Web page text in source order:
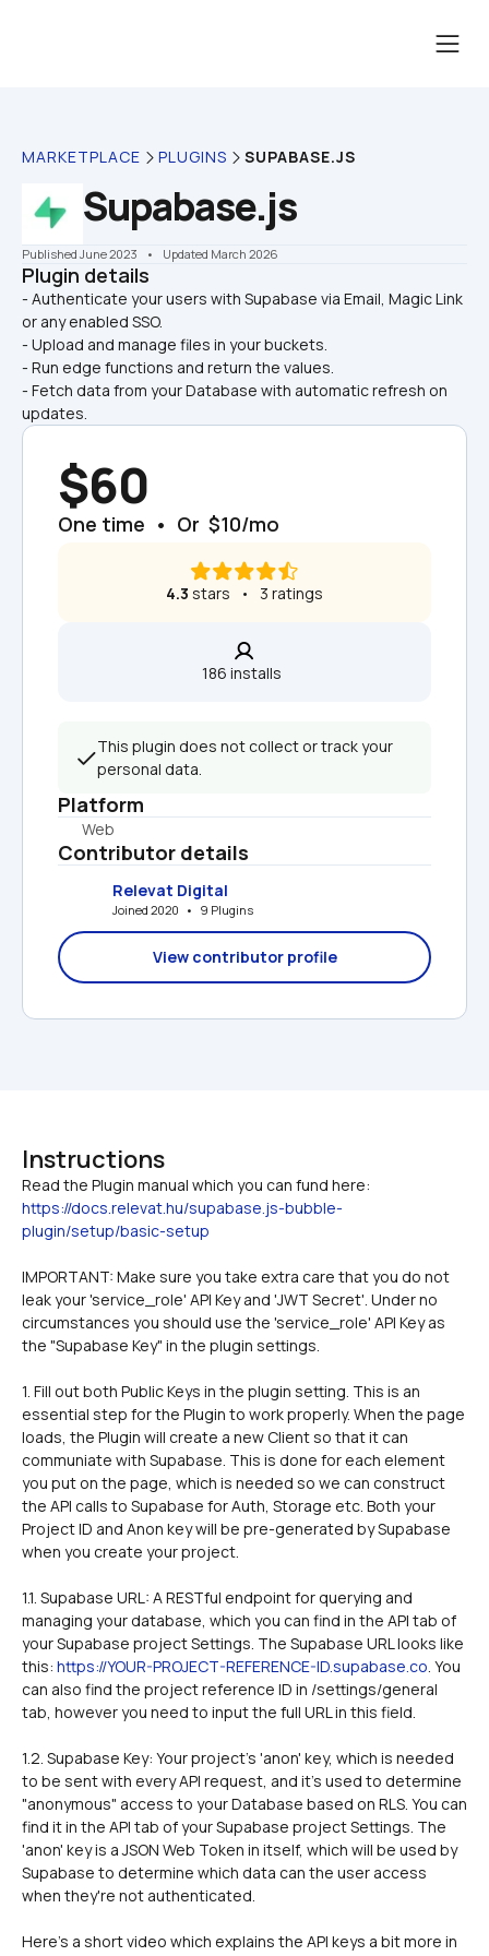
MARKETPLACE PLUGINS SUPABASE.JS
Supabase.js
Published June 2023 •    Updated March 2026
Plugin details
- Authenticate your users with Supabase via Email, Magic Link
or any enabled SSO.
- Upload and manage files in your buckets.
- Run edge functions and return the values.
- Fetch data from your Database with automatic refresh on
updates.
$60
One time  •  Or  $10/mo
4.3 stars   •   3 ratings
186 installs
This plugin does not collect or track your
personal data.
Platform
Web
Contributor details
Relevat Digital
Joined 2020   •   9 Plugins
View contributor profile
Instructions
https://docs.relevat.hu/supabase.js-bubble-
plugin/setup/basic-setup
IMPORTANT: Make sure you take extra care that you do not
leak your 'service_role' API Key and 'JWT Secret'. Under no
circumstances you should use the 'service_role' API Key as
the "Supabase Key" in the plugin settings.
1. Fill out both Public Keys in the plugin setting. This is an
essential step for the Plugin to work properly. When the page
loads, the Plugin will create a new Client so that it can
communiate with Supabase. This is done for each element
you put on the page, which is needed so we can construct
the API calls to Supabase for Auth, Storage etc. Both your
Project ID and Anon key will be pre-generated by Supabase
when you create your project.
1.1. Supabase URL: A RESTful endpoint for querying and
managing your database, which you can find in the API tab of
your Supabase project Settings. The Supabase URL looks like
this: https://YOUR-PROJECT-REFERENCE-ID.supabase.co. You
can also find the project reference ID in /settings/general
tab, however you need to input the full URL in this field.
1.2. Supabase Key: Your project's 'anon' key, which is needed
to be sent with every API request, and it's used to determine
"anonymous" access to your Database based on RLS. You can
find it in the API tab of your Supabase project Settings. The
'anon' key is a JSON Web Token in itself, which will be used by
Supabase to determine which data can the user access
when they're not authenticated.
Here's a short video which explains the API keys a bit more in